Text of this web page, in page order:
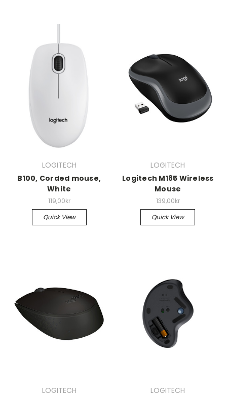
LOGITECH
B100, Corded mouse,
White
119,00kr
Quick View
LOGITECH
Logitech M185 Wireless
Mouse
139,00kr
Quick View
LOGITECH
LOGITECH